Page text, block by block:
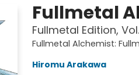
Fullmetal
Fullmetal Edition,
Fullmetal Alchemist:
Hiromu Arakawa